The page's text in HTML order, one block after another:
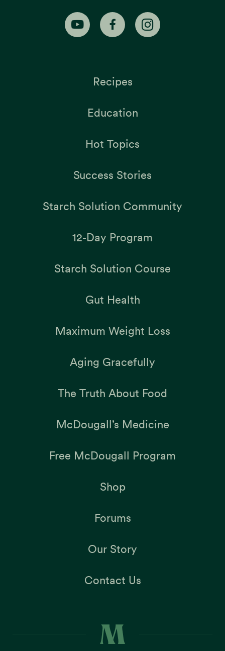
Recipes
Education
Hot Topics
Success Stories
Starch Solution Community
12-Day Program
Starch Solution Course
Gut Health
Maximum Weight Loss
Aging Gracefully
The Truth About Food
McDougall’s Medicine
Free McDougall Program
Shop
Forums
Our Story
Contact Us